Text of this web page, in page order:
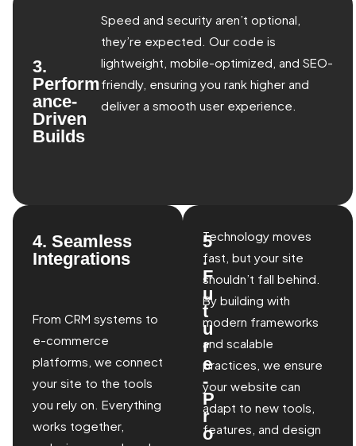
3.
Perform
ance-
Driven
Builds
Speed and security aren’t optional,
they’re expected. Our code is
lightweight, mobile-optimized, and SEO-
friendly, ensuring you rank higher and
deliver a smooth user experience.
4. Seamless
Integrations
From CRM systems to
e-commerce
platforms, we connect
your site to the tools
you rely on. Everything
works together,
5
.
F
u
t
u
r
e
-
P
r
o
Technology moves
fast, but your site
shouldn’t fall behind.
By building with
modern frameworks
and scalable
practices, we ensure
your website can
adapt to new tools,
features, and design